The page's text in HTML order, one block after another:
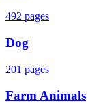
492 pages
Dog
201 pages
Farm Animals